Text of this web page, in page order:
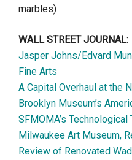
marbles)
WALL STREET JOURNAL:
Jasper Johns/Edvard
Fine Arts
A Capital Overhaul at the
Brooklyn Museum’s
SFMOMA’s
Milwaukee Art Museum,
Review of Renovated